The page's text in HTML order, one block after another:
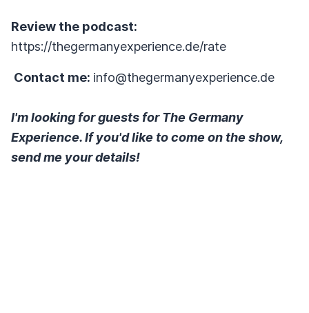
Review the podcast:
https://thegermanyexperience.de/rate
Contact me: info@thegermanyexperience.de
I'm looking for guests for The Germany
Experience. If you'd like to come on the show,
send me your details!